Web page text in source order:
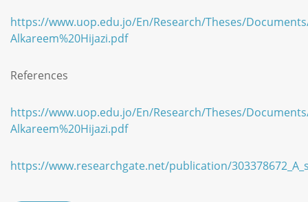
https://www.uop.edu.jo/En/Research/Theses/
Alkareem%20Hijazi.pdf
References
https://www.uop.edu.jo/En/Research/Theses/
Alkareem%20Hijazi.pdf
https://www.researchgate.net/publication/